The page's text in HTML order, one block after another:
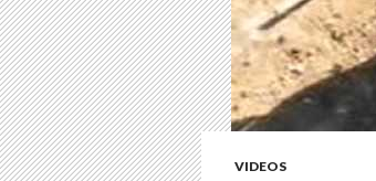
VIDEOS